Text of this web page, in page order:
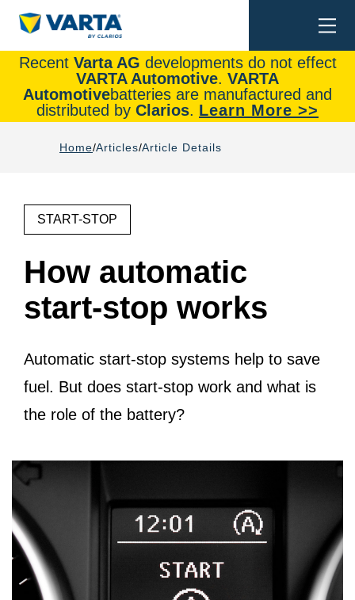
Recent Varta AG developments do not effect
VARTA Automotive. VARTA
Automotivebatteries are manufactured and
distributed by Clarios. Learn More >>
Home Articles Article Details
START-STOP
How automatic
start-stop works
Automatic start-stop systems help to save
fuel. But does start-stop work and what is
the role of the battery?